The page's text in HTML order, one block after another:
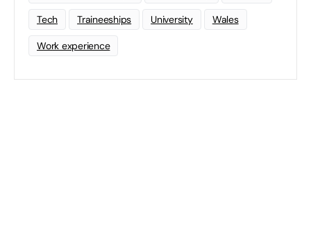
Tech Traineeships University Wales
Work experience